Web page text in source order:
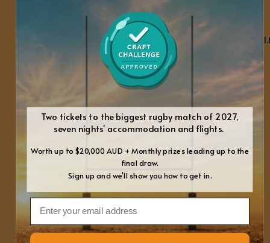
got
everything
get
watering
across
the
globe
Quick
RECIPES AND
ABOUT US
ASKED
QUESTIONS
CONTACT
PRIVACY
WARRANTY
Shop
BILTONG CABINET
SHREDDERS & CUTTERS
BUNDLES
SPICES
Us
Location
PO BOX 468
WARKWORTH
0981
NEW
ZEALAND
Two tickets to the biggest rugby match of 2027,
seven nights' accommodation and flights.
Worth up to $20,000 AUD + Monthly prizes leading up to the
final draw.
Sign up and we'll show you how to get in.
Email